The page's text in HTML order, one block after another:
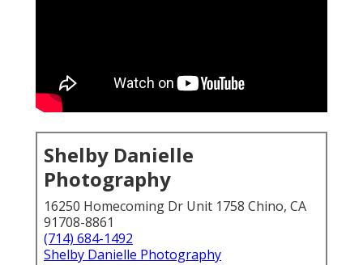
Shelby Danielle
Photography
16250 Homecoming Dr Unit 1758 Chino, CA
91708-8861
(714) 684-1492
Shelby Danielle Photography